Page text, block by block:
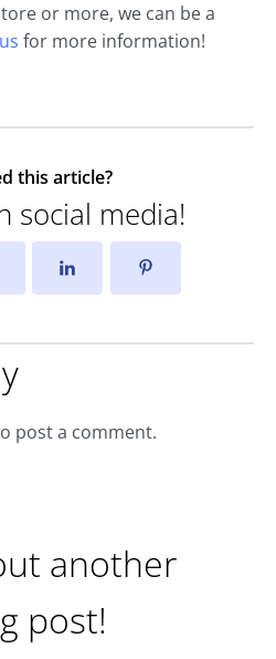
or more, we can be a
for more information!
this article?
social media!
post a comment.
another
post!